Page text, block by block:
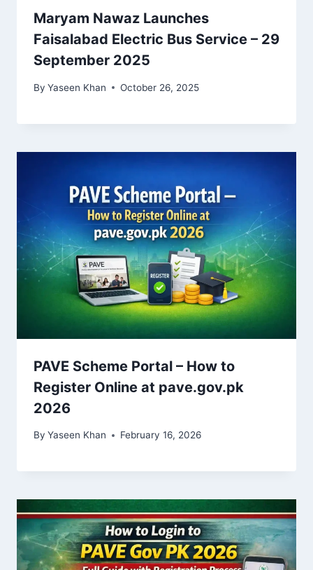
Maryam Nawaz Launches
Faisalabad Electric Bus Service – 29
September 2025
By Yaseen Khan October 26, 2025
PAVE Scheme Portal – How to
Register Online at pave.gov.pk
2026
By Yaseen Khan February 16, 2026